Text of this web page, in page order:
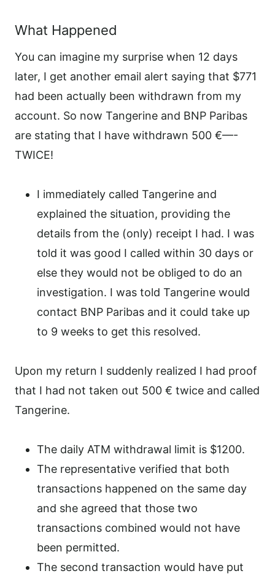
What Happened
You can imagine my surprise when 12 days
later, I get another email alert saying that $771
had been actually been withdrawn from my
account. So now Tangerine and BNP Paribas
are stating that I have withdrawn 500 €—-
TWICE!
I immediately called Tangerine and
explained the situation, providing the
details from the (only) receipt I had. I was
told it was good I called within 30 days or
else they would not be obliged to do an
investigation. I was told Tangerine would
contact BNP Paribas and it could take up
to 9 weeks to get this resolved.
Upon my return I suddenly realized I had proof
that I had not taken out 500 € twice and called
Tangerine.
The daily ATM withdrawal limit is $1200.
The representative verified that both
transactions happened on the same day
and she agreed that those two
transactions combined would not have
been permitted.
The second transaction would have put